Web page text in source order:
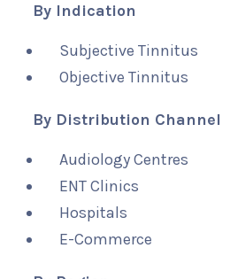
By Indication
Subjective Tinnitus
Objective Tinnitus
By Distribution Channel
Audiology Centres
ENT Clinics
Hospitals
E-Commerce